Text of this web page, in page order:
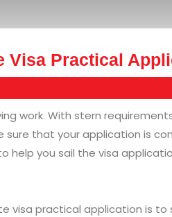
Visa Practical
work. With stern
sure that your application is
help you sail the visa
visa practical application is to